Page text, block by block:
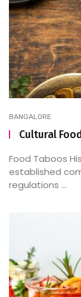
BANGALORE
Cultural
Food Taboos
established
regulations ...